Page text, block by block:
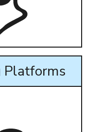
Platforms